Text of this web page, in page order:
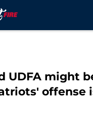
UDFA might
offense